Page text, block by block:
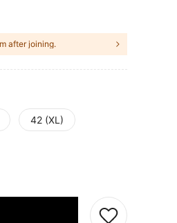
after joining.
42 (XL)